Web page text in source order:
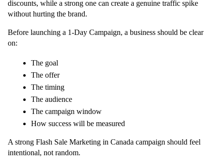
discounts, while a strong one can create a genuine traffic spike
without hurting the brand.
Before launching a 1-Day Campaign, a business should be clear
on:
The goal
The offer
The timing
The audience
The campaign window
How success will be measured
A strong Flash Sale Marketing in Canada campaign should feel
intentional, not random.